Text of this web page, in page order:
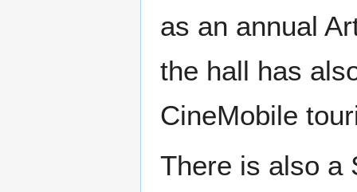
as an annual
the hall has
CineMobile
There is also a